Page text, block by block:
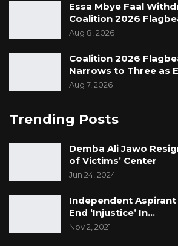
Essa Mbye Faal
Coalition 2026
Aug 8, 2026
Coalition 2026
Narrows to Three as
Aug 7, 2026
Trending Posts
Demba Ali Jawo
of Victims’ Center
Jun 24, 2024
Independent Aspirant
End ‘Injustice’ In…
Nov 2, 2021